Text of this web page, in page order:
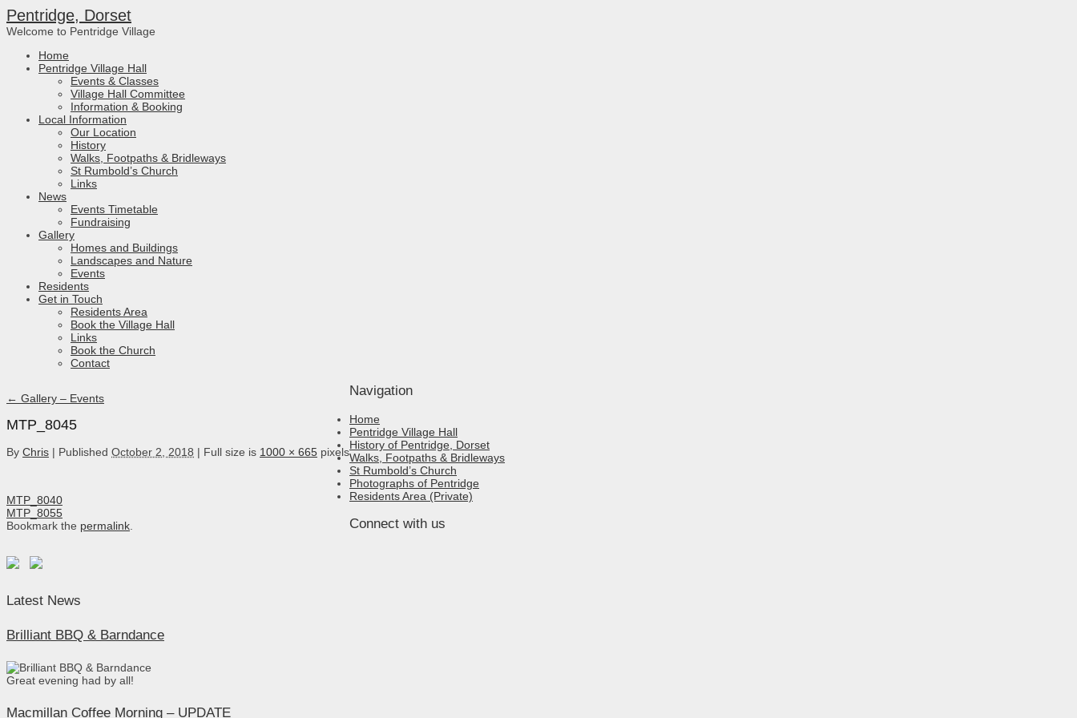
Pentridge, Dorset
Welcome to Pentridge Village
Home
Pentridge Village Hall
Events & Classes
Village Hall Committee
Information & Booking
Local Information
Our Location
History
Walks, Footpaths & Bridleways
St Rumbold’s Church
Links
News
Events Timetable
Fundraising
Gallery
Homes and Buildings
Landscapes and Nature
Events
Residents
Get in Touch
Residents Area
Book the Village Hall
Links
Book the Church
Contact
← Gallery – Events
MTP_8045
By Chris | Published October 2, 2018 | Full size is 1000 × 665 pixels
MTP_8040
MTP_8055
Bookmark the permalink
Navigation
Home
Pentridge Village Hall
History of Pentridge, Dorset
Walks, Footpaths & Bridleways
St Rumbold’s Church
Photographs of Pentridge
Residents Area (Private)
Connect with us
Latest News
Brilliant BBQ & Barndance
Great evening had by all!
Macmillan Coffee Morning – UPDATE